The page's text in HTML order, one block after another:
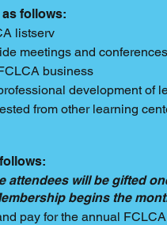
follows:
listserv
meetings and conferences
business
development of
from other learning
will be gifted
begins the
pay for the annual